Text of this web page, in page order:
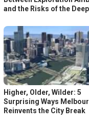
and the Risks of the
Higher, Older, Wilder: 5
Surprising Ways
Reinvents the City Break